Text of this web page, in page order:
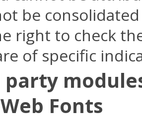
be
right to check
of specific
party
Fonts